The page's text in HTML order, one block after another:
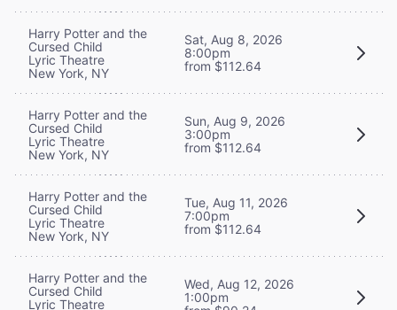
Harry Potter and the
Cursed Child
Lyric Theatre
New York, NY
Sat, Aug 8, 2026
8:00pm
from $112.64
Harry Potter and the
Cursed Child
Lyric Theatre
New York, NY
Sun, Aug 9, 2026
3:00pm
from $112.64
Harry Potter and the
Cursed Child
Lyric Theatre
New York, NY
Tue, Aug 11, 2026
7:00pm
from $112.64
Harry Potter and the
Cursed Child
Lyric Theatre
Wed, Aug 12, 2026
1:00pm